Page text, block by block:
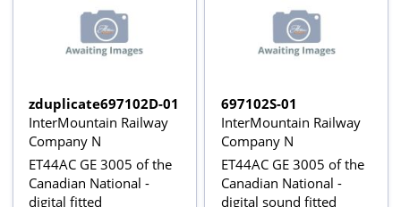
zduplicate697102D-01
InterMountain Railway
Company N
ET44AC GE 3005 of the
Canadian National -
digital fitted
697102S-01
InterMountain Railway
Company N
ET44AC GE 3005 of the
Canadian National -
digital sound fitted